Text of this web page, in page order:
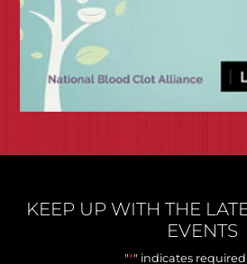
KEEP UP WITH THE
EVENTS
"*" indicates